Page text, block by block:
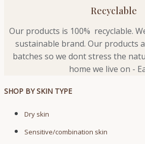
Recyclable
Our products is 100% recyclable.
sustainable brand. Our products
batches so we dont stress the
home we live on -
SHOP BY SKIN TYPE
Dry skin
Sensitive/combination skin